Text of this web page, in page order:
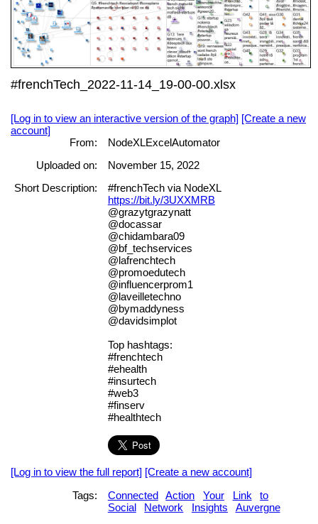
#frenchTech_2022-11-14_19-00-00.xlsx
[Log in to view an interactive version of the graph] [Create a new
account]
From:
NodeXLExcelAutomator
Uploaded on:
November 15, 2022
Short Description:
#frenchTech via NodeXL
https://bit.ly/3UXXMRB
@grazytgrazynatt
@docassar
@chidambara09
@bf_techservices
@lafrenchtech
@promoedutech
@influencerprom1
@laveilletechno
@bymaddyness
@davidsimplot
Top hashtags:
#frenchtech
#ehealth
#insurtech
#web3
#finserv
#healthtech
[Log in to view the full report] [Create a new account]
Tags:
Connected Action Your Link
to
Social
Network Insights
Auvergne